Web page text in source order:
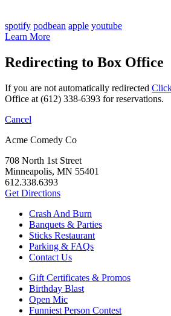
spotify podbean apple youtube
Learn More
Redirecting to Box Office
If you are not automatically redirected
Office at (612) 338-6393 for reservations.
Cancel
Acme Comedy Co
708 North 1st Street
Minneapolis, MN 55401
612.338.6393
Get Directions
Crash And Burn
Banquets & Parties
Sticks Restaurant
Parking & FAQs
Contact Us
Gift Certificates & Promos
Birthday Blast
Open Mic
Funniest Person Contest